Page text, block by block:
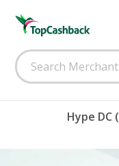
Hype DC